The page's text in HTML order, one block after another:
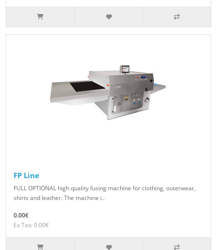
FP Line
FULL OPTIONAL high quality fusing machine for clothing, outerwear,
shirts and leather. The machine i..
0.00€
Ex Tax: 0.00€